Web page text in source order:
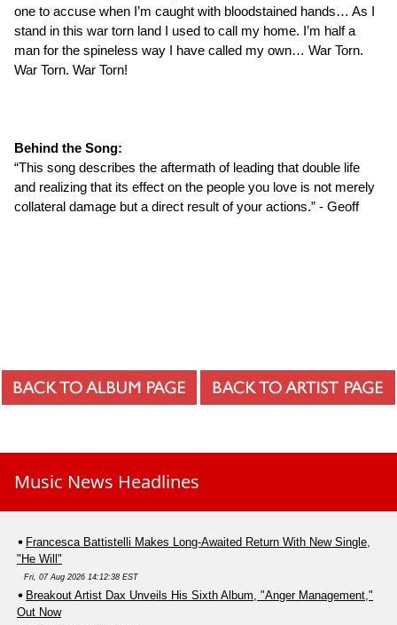
one to accuse when I’m caught with bloodstained hands… As I
stand in this war torn land I used to call my home. I’m half a
man for the spineless way I have called my own… War Torn.
War Torn. War Torn!
Behind the Song:
“This song describes the aftermath of leading that double life
and realizing that its effect on the people you love is not merely
collateral damage but a direct result of your actions.” - Geoff
Music News Headlines
Francesca Battistelli Makes Long-Awaited Return With New Single,
"He Will"
Fri, 07 Aug 2026 14:12:38 EST
Breakout Artist Dax Unveils His Sixth Album, "Anger Management,"
Out Now